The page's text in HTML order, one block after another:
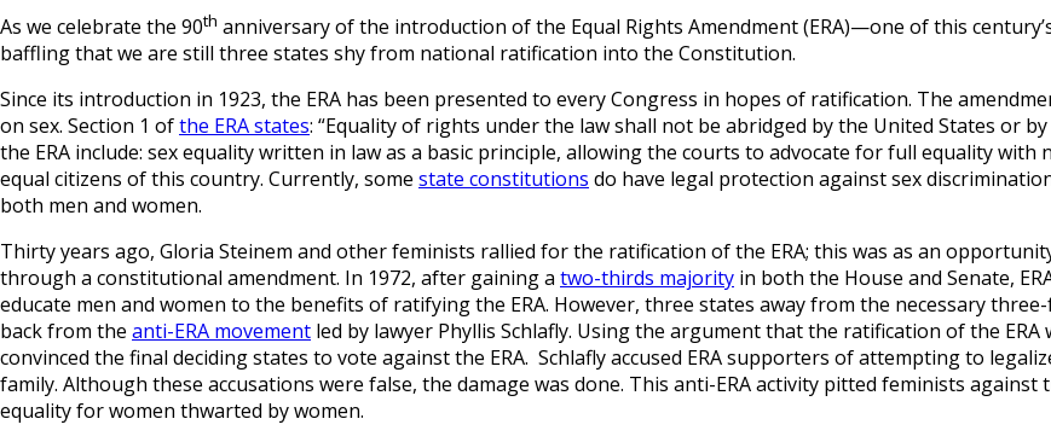
As we celebrate the 90th anniversary of the introduction of the Equal Rights Amendment (ERA)—one of this
baffling that we are still three states shy from national ratification into the Constitution.
Since its introduction in 1923, the ERA has been presented to every Congress in hopes of ratification. The
on sex. Section 1 ofthe ERA states: “Equality of rights under the law shall not be abridged by the United States or
the ERA include: sex equality written in law as a basic principle, allowing the courts to advocate for full equality
equal citizens of this country. Currently, some state constitutions do have legal protection against sex
both men and women.
Thirty years ago, Gloria Steinem and other feminists rallied for the ratification of the ERA; this was as an
through a constitutional amendment. In 1972, after gaining a two-thirds majority in both the House and Senate,
educate men and women to the benefits of ratifying the ERA. However, three states away from the necessary
back from the anti-ERA movement led by lawyer Phyllis Schlafly. Using the argument that the ratification of the
convinced the final deciding states to vote against the ERA. Schlafly accused ERA supporters of attempting to
family. Although these accusations were false, the damage was done. This anti-ERA activity pitted feminists
equality for women thwarted by women.